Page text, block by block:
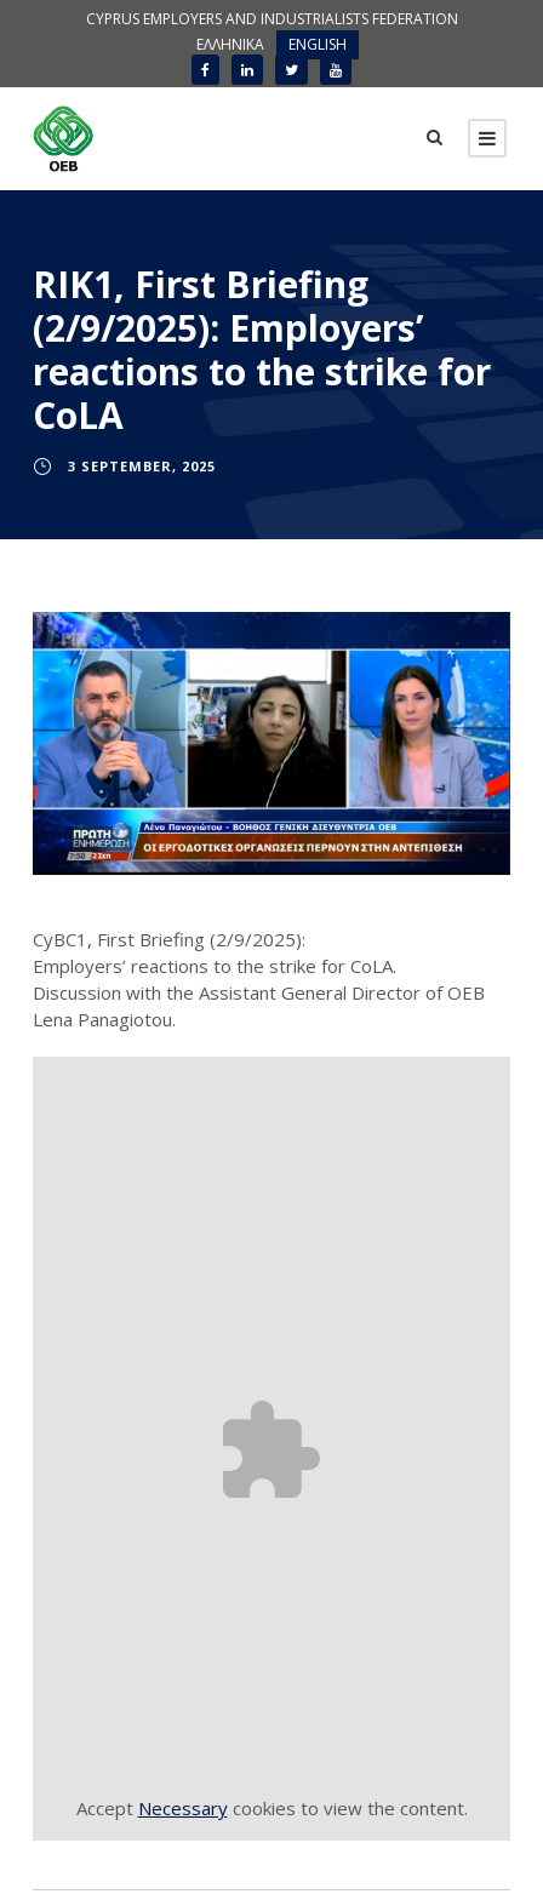
CYPRUS EMPLOYERS AND INDUSTRIALISTS FEDERATION
ΕΛΛΗΝΙΚΑ
ENGLISH
RIK1, First Briefing
(2/9/2025): Employers’
reactions to the strike for
CoLA
3 SEPTEMBER, 2025
CyBC1, First Briefing (2/9/2025):
Employers’ reactions to the strike for CoLA.
Discussion with the Assistant General Director of OEB
Lena Panagiotou.
Accept Necessarycookies to view the content.